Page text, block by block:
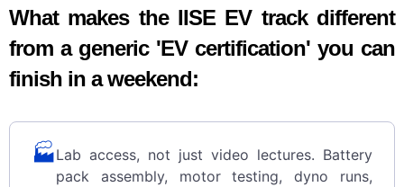
What makes the IISE EV track different
from a generic 'EV certification' you can
finish in a weekend:
🏭Lab access, not just video lectures. Battery
pack assembly, motor testing, dyno runs,